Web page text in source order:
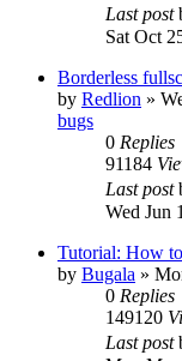
Last post
Sat Oct
Borderless
by Redlion »
bugs
0 Replies
91184
Last post
Wed Jun
Tutorial: How
by Bugala »
0 Replies
149120
Last post